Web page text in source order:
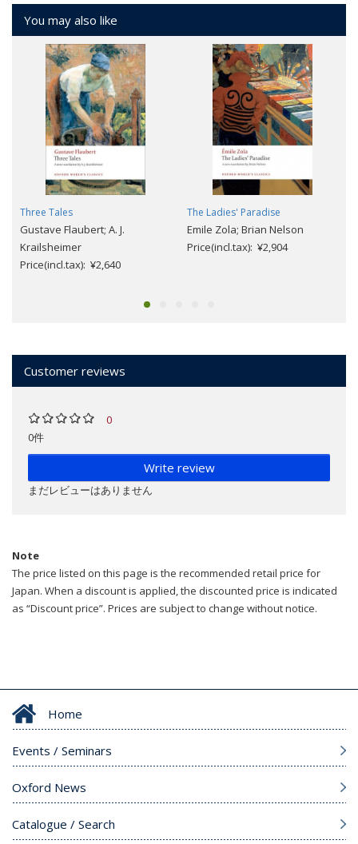
You may also like
Three Tales
Gustave Flaubert; A. J.
Krailsheimer
Price(incl.tax): ¥2,640
The Ladies' Paradise
Emile Zola; Brian Nelson
Price(incl.tax): ¥2,904
Customer reviews
0
0件
Write review
まだレビューはありません
Note
The price listed on this page is the recommended retail price for
Japan. When a discount is applied, the discounted price is indicated
as “Discount price”. Prices are subject to change without notice.
Home
Events / Seminars
Oxford News
Catalogue / Search